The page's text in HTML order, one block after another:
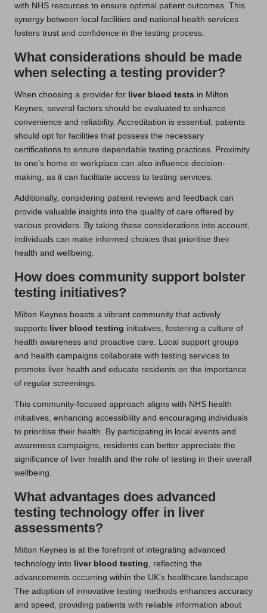
with NHS resources to ensure optimal patient outcomes. This
synergy between local facilities and national health services
fosters trust and confidence in the testing process.
What considerations should be made
when selecting a testing provider?
When choosing a provider for liver blood tests in Milton
Keynes, several factors should be evaluated to enhance
convenience and reliability. Accreditation is essential; patients
should opt for facilities that possess the necessary
certifications to ensure dependable testing practices. Proximity
to one’s home or workplace can also influence decision-
making, as it can facilitate access to testing services.
Additionally, considering patient reviews and feedback can
provide valuable insights into the quality of care offered by
various providers. By taking these considerations into account,
individuals can make informed choices that prioritise their
health and wellbeing.
How does community support bolster
testing initiatives?
Milton Keynes boasts a vibrant community that actively
supports liver blood testing initiatives, fostering a culture of
health awareness and proactive care. Local support groups
and health campaigns collaborate with testing services to
promote liver health and educate residents on the importance
of regular screenings.
This community-focused approach aligns with NHS health
initiatives, enhancing accessibility and encouraging individuals
to prioritise their health. By participating in local events and
awareness campaigns, residents can better appreciate the
significance of liver health and the role of testing in their overall
wellbeing.
What advantages does advanced
testing technology offer in liver
assessments?
Milton Keynes is at the forefront of integrating advanced
technology into liver blood testing , reflecting the
advancements occurring within the UK’s healthcare landscape.
The adoption of innovative testing methods enhances accuracy
and speed, providing patients with reliable information about